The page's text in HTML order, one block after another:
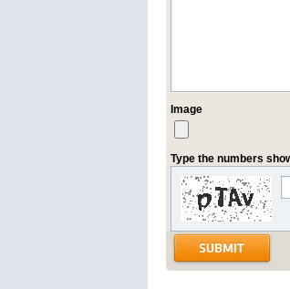
Image
Type the numbers